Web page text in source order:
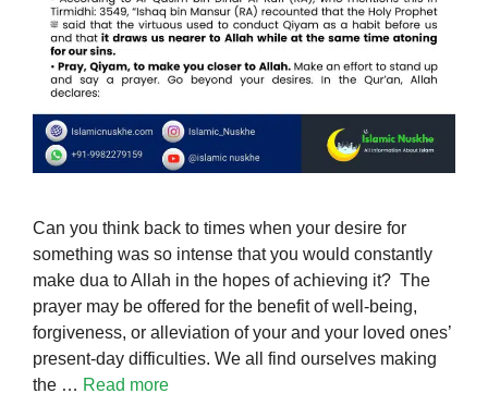
Can you think back to times when your desire for
something was so intense that you would constantly
make dua to Allah in the hopes of achieving it? The
prayer may be offered for the benefit of well-being,
forgiveness, or alleviation of your and your loved ones’
present-day difficulties. We all find ourselves making
the … Read more